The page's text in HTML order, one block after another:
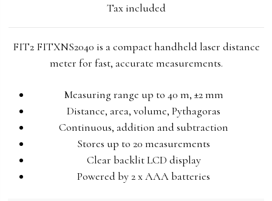
Tax included
FIT2 FITXNS2040 is a compact handheld laser distance
meter for fast, accurate measurements.
Measuring range up to 40 m, ±2 mm
Distance, area, volume, Pythagoras
Continuous, addition and subtraction
Stores up to 20 measurements
Clear backlit LCD display
Powered by 2 x AAA batteries